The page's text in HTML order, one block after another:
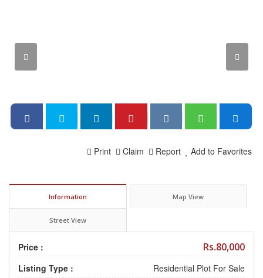
Add to Favorites
Report
Claim
Print
Information Map View
Street View
Price : Rs.80,000
Listing Type :
Residential Plot For Sale